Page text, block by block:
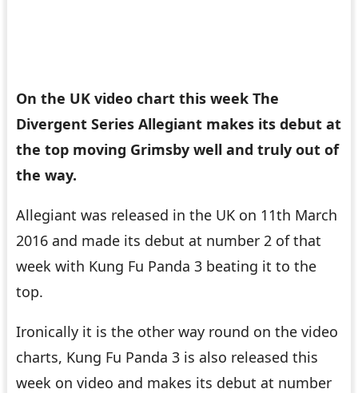
On the UK video chart this week The
Divergent Series Allegiant makes its debut at
the top moving Grimsby well and truly out of
the way.
Allegiant was released in the UK on 11th March
2016 and made its debut at number 2 of that
week with Kung Fu Panda 3 beating it to the
top.
Ironically it is the other way round on the video
charts, Kung Fu Panda 3 is also released this
week on video and makes its debut at number